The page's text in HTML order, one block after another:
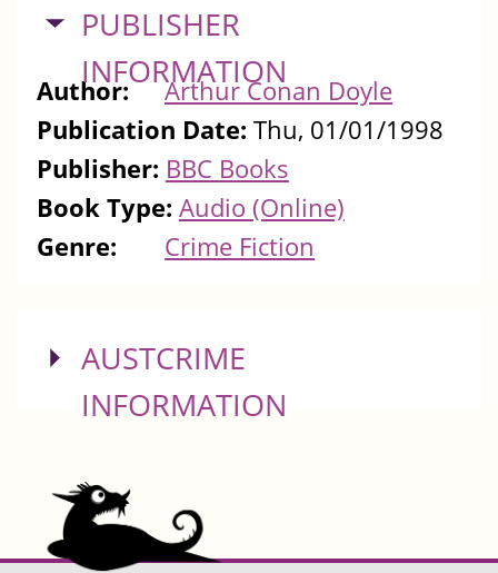
HIDE
PUBLISHER
INFORMATION
Author:
Arthur Conan Doyle
Publication Date: Thu, 01/01/1998
Publisher: BBC Books
Book Type: Audio (Online)
Genre:
Crime Fiction
SHOW
AUSTCRIME
INFORMATION